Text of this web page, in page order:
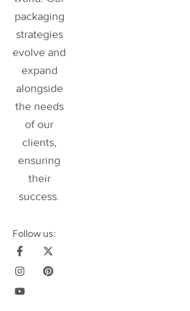
packaging
strategies
evolve and
expand
alongside
the needs
of our
clients,
ensuring
their
success.
Follow us: